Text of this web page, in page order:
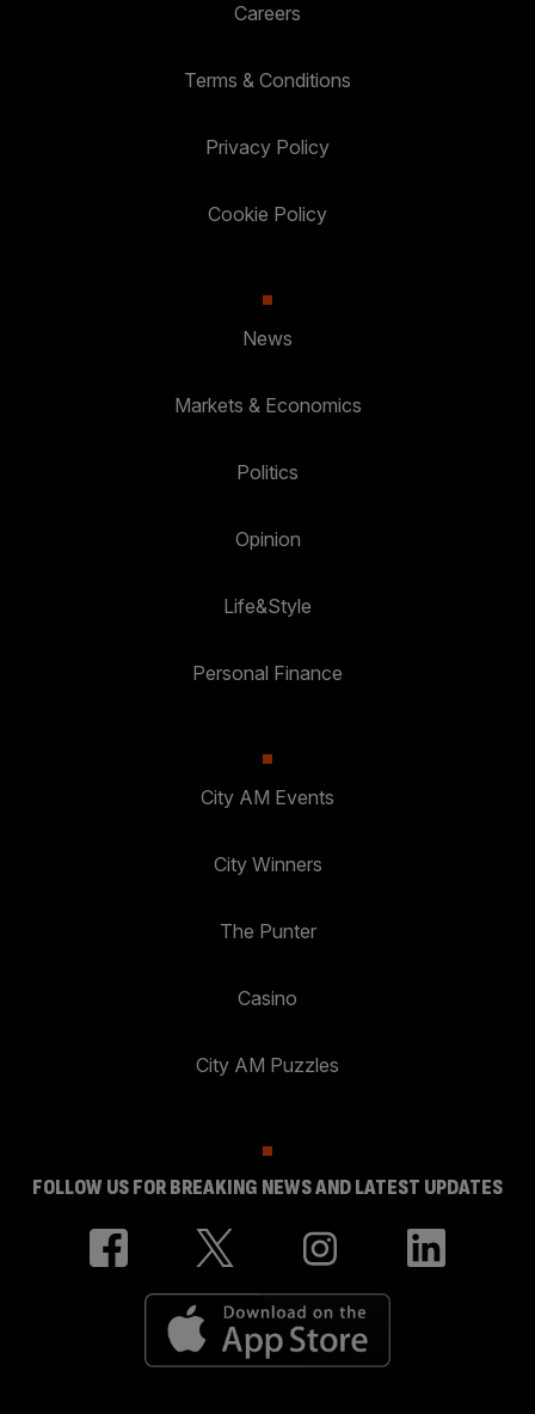
Careers
Terms & Conditions
Privacy Policy
Cookie Policy
News
Markets & Economics
Politics
Opinion
Life&Style
Personal Finance
City AM Events
City Winners
The Punter
Casino
City AM Puzzles
FOLLOW US FOR BREAKING NEWS AND LATEST UPDATES